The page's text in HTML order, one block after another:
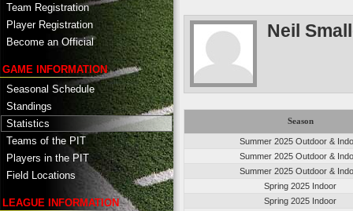
Team Registration
Player Registration
Become an Official
GAME INFORMATION
Seasonal Schedule
Standings
Statistics
Teams of the PIT
Players in the PIT
Field Locations
LEAGUE INFORMATION
Neil
Season
Summer 2025 Outdoor &
Summer 2025 Outdoor &
Summer 2025 Outdoor &
Spring 2025 Indoor
Spring 2025 Indoor